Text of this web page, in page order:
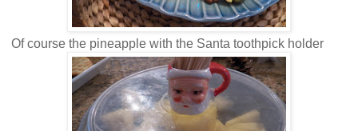
Of course the pineapple with the Santa toothpick holder